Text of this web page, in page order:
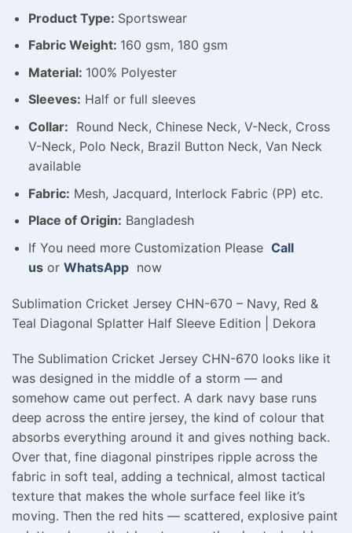
Product Type: Sportswear
Fabric Weight: 160 gsm, 180 gsm
Material: 100% Polyester
Sleeves: Half or full sleeves
Collar: Round Neck, Chinese Neck, V-Neck, Cross
V-Neck, Polo Neck, Brazil Button Neck, Van Neck
available
Fabric: Mesh, Jacquard, Interlock Fabric (PP) etc.
Place of Origin: Bangladesh
If You need more Customization Please Call
usor WhatsAppnow
Sublimation Cricket Jersey CHN-670 – Navy, Red &
Teal Diagonal Splatter Half Sleeve Edition | Dekora
The Sublimation Cricket Jersey CHN-670 looks like it
was designed in the middle of a storm — and
somehow came out perfect. A dark navy base runs
deep across the entire jersey, the kind of colour that
absorbs everything around it and gives nothing back.
Over that, fine diagonal pinstripes ripple across the
fabric in soft teal, adding a technical, almost tactical
texture that makes the whole surface feel like it’s
moving. Then the red hits — scattered, explosive paint